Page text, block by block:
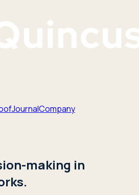
JournalCompany
making in